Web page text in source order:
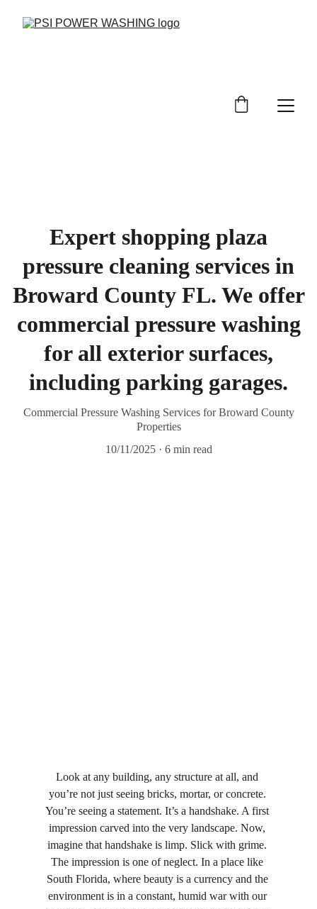
Expert shopping plaza
pressure cleaning services in
Broward County FL. We offer
commercial pressure washing
for all exterior surfaces,
including parking garages.
Commercial Pressure Washing Services for Broward County
Properties
10/11/2025
6 min read
Look at any building, any structure at all, and
you’re not just seeing bricks, mortar, or concrete.
You’re seeing a statement. It’s a handshake. A first
impression carved into the very landscape. Now,
imagine that handshake is limp. Slick with grime.
The impression is one of neglect. In a place like
South Florida, where beauty is a currency and the
environment is in a constant, humid war with our